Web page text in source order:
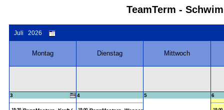
TeamTerm -
Juli 2026
Montag Dienstag Mittwoch
3 4 5 6